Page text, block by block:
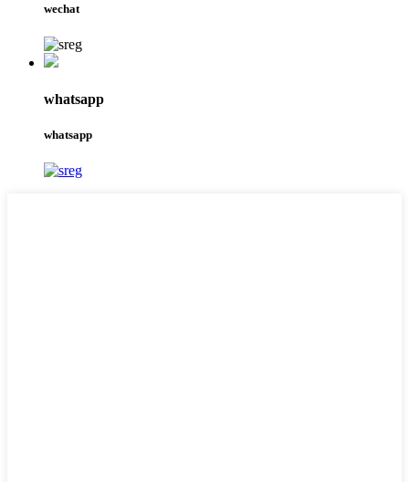
wechat
whatsapp
whatsapp